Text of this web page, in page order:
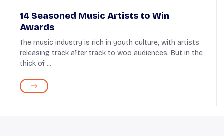
14 Seasoned Music Artists to Win
Awards
The music industry is rich in youth culture, with artists
releasing track after track to woo audiences. But in the
thick of ...